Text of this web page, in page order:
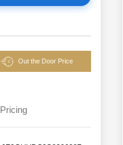
Out the Door Price
Pricing